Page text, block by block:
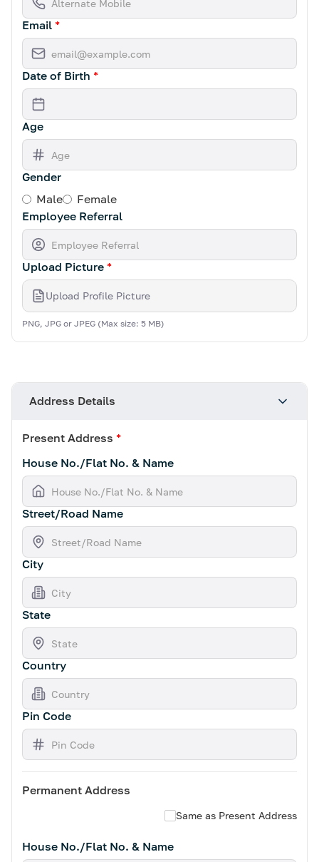
Email *
Date of Birth *
Age
Gender
Male
Female
Employee Referral
Upload Picture *
Upload Profile Picture
PNG, JPG or JPEG (Max size: 5 MB)
Address Details
Present Address *
House No./Flat No. & Name
Street/Road Name
City
State
Country
Pin Code
Permanent Address
Same as Present Address
House No./Flat No. & Name